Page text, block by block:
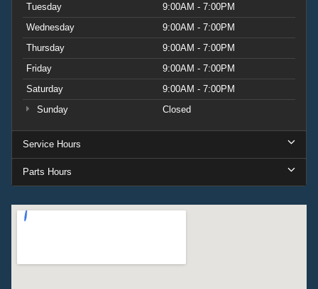
Tuesday
9:00AM - 7:00PM
Wednesday
9:00AM - 7:00PM
Thursday
9:00AM - 7:00PM
Friday
9:00AM - 7:00PM
Saturday
9:00AM - 7:00PM
Sunday
Closed
Service Hours
Parts Hours